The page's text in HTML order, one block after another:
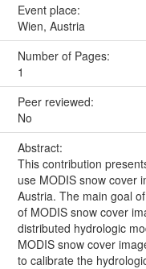
Event place:
Wien, Austria
Number of Pages:
1
Peer reviewed:
No
Abstract:
This contribution
use MODIS snow cover
Austria. The main goal
of MODIS snow cover
distributed hydrologic
MODIS snow cover
to calibrate the